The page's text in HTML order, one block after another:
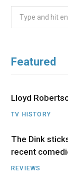
Featured
Lloyd
TV HISTORY
The Dink
recent
REVIEWS